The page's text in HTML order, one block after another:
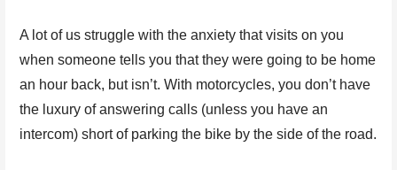
A lot of us struggle with the anxiety that visits on you
when someone tells you that they were going to be home
an hour back, but isn’t. With motorcycles, you don’t have
the luxury of answering calls (unless you have an
intercom) short of parking the bike by the side of the road.